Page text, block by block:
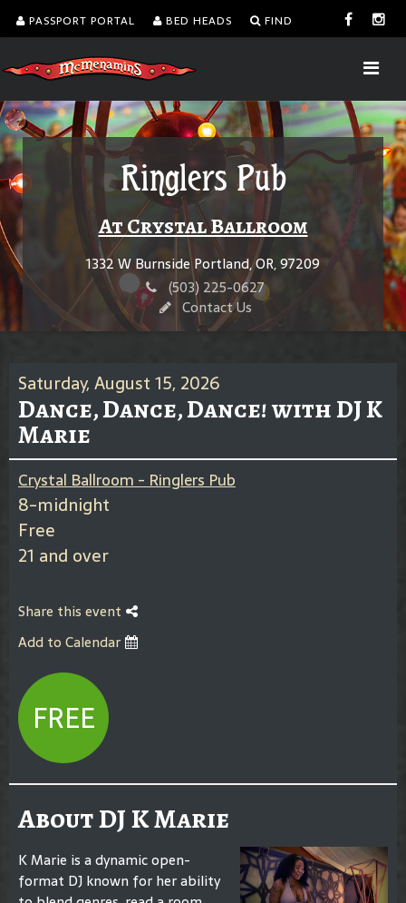
PASSPORT PORTAL BED HEADS FIND
Ringlers Pub
At Crystal Ballroom
1332 W Burnside Portland, OR, 97209
(503) 225-0627
Contact Us
Saturday, August 15, 2026
Dance, Dance, Dance! with DJ K
Marie
Crystal Ballroom - Ringlers Pub
8-midnight
Free
21 and over
Share this event
Add to Calendar
FREE
About DJ K Marie
K Marie is a dynamic open-
format DJ known for her ability